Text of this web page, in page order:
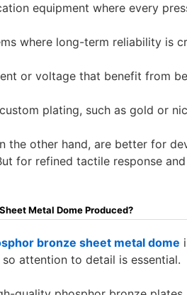
equipment where every
where long-term reliability is
or voltage that benefit from
plating, such as gold or
the other hand, are better for
for refined tactile response
Metal Dome Produced?
bronze sheet metal dome
attention to detail is essential.